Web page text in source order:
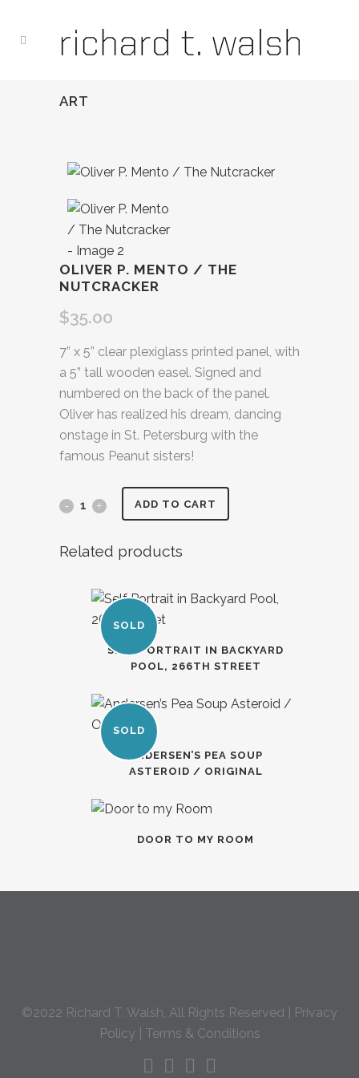
ART
OLIVER P. MENTO / THE
NUTCRACKER
$35.00
7” x 5” clear plexiglass printed panel, with
a 5” tall wooden easel. Signed and
numbered on the back of the panel.
Oliver has realized his dream, dancing
onstage in St. Petersburg with the
famous Peanut sisters!
ADD TO CART
Related products
SOLD
SELF PORTRAIT IN BACKYARD
POOL, 266TH STREET
SOLD
ANDERSEN’S PEA SOUP
ASTEROID / ORIGINAL
DOOR TO MY ROOM
©2022 Richard T. Walsh, All Rights Reserved |
Privacy
Policy
Terms & Conditions